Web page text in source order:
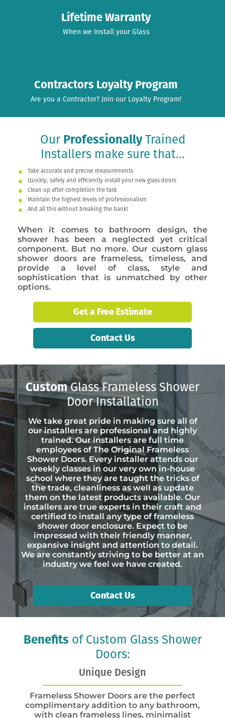
Lifetime Warranty
When we Install your Glass
Contractors Loyalty Program
Are you a Contractor? Join our Loyalty Program!
Our ProfessionallyTrained
Installers make sure that...
Take accurate and precise measurements
Quickly, safely and efficiently install your new glass doors
Clean up after completion the task
Maintain the highest levels of professionalism
And all this without breaking the bank!
When it comes to bathroom design, the
shower has been a neglected yet critical
component. But no more. Our custom glass
shower doors are frameless, timeless, and
provide a level of class, style and
sophistication that is unmatched by other
options.
Get a Free Estimate
Contact Us
CustomGlass Frameless Shower
Door Installation
We take great pride in making sure all of
our installers are professional and highly
trained. Our installers are full time
employees of The Original Frameless
Shower Doors. Every installer attends our
weekly classes in our very own in-house
school where they are taught the tricks of
the trade, cleanliness as well as update
them on the latest products available. Our
installers are true experts in their craft and
certified to install any type of frameless
shower door enclosure. Expect to be
impressed with their friendly manner,
expansive insight and attention to detail.
We are constantly striving to be better at an
industry we feel we have created.
Contact Us
Benefits of Custom Glass Shower
Doors:
Unique Design
Frameless Shower Doors are the perfect
complimentary addition to any bathroom,
with clean frameless lines, minimalist